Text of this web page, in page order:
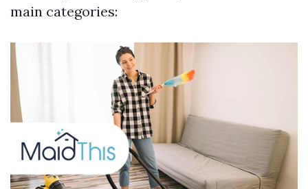
main categories: